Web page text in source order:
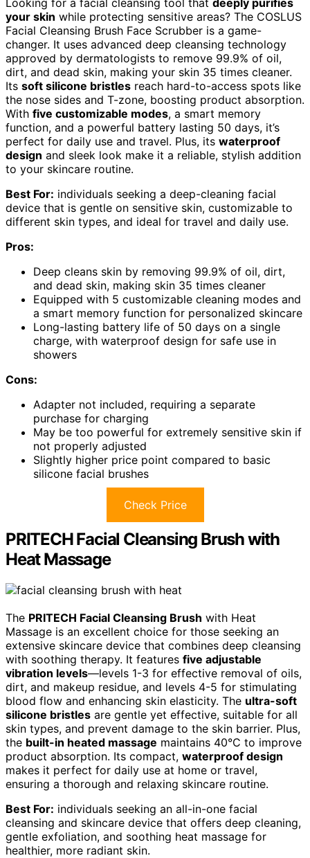
your skin while protecting sensitive areas? The COSLUS
Facial Cleansing Brush Face Scrubber is a game-
changer. It uses advanced deep cleansing technology
approved by dermatologists to remove 99.9% of oil,
dirt, and dead skin, making your skin 35 times cleaner.
Its soft silicone bristles reach hard-to-access spots like
the nose sides and T-zone, boosting product absorption.
With five customizable modes, a smart memory
function, and a powerful battery lasting 50 days, it’s
perfect for daily use and travel. Plus, its waterproof
design and sleek look make it a reliable, stylish addition
to your skincare routine.
Best For: individuals seeking a deep-cleaning facial
device that is gentle on sensitive skin, customizable to
different skin types, and ideal for travel and daily use.
Pros:
Deep cleans skin by removing 99.9% of oil, dirt,
and dead skin, making skin 35 times cleaner
Equipped with 5 customizable cleaning modes and
a smart memory function for personalized skincare
Long-lasting battery life of 50 days on a single
charge, with waterproof design for safe use in
showers
Cons:
Adapter not included, requiring a separate
purchase for charging
May be too powerful for extremely sensitive skin if
not properly adjusted
Slightly higher price point compared to basic
silicone facial brushes
Check Price
PRITECH Facial Cleansing Brush with
Heat Massage
The PRITECH Facial Cleansing Brush with Heat
Massage is an excellent choice for those seeking an
extensive skincare device that combines deep cleansing
with soothing therapy. It features five adjustable
vibration levels—levels 1-3 for effective removal of oils,
dirt, and makeup residue, and levels 4-5 for stimulating
blood flow and enhancing skin elasticity. The ultra-soft
silicone bristles are gentle yet effective, suitable for all
skin types, and prevent damage to the skin barrier. Plus,
the built-in heated massage maintains 40°C to improve
product absorption. Its compact, waterproof design
makes it perfect for daily use at home or travel,
ensuring a thorough and relaxing skincare routine.
Best For: individuals seeking an all-in-one facial
cleansing and skincare device that offers deep cleaning,
gentle exfoliation, and soothing heat massage for
healthier, more radiant skin.